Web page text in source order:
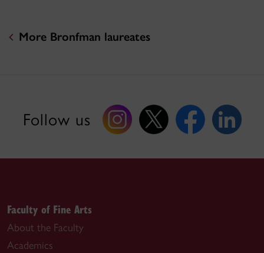
More Bronfman laureates
Follow us
Faculty of Fine Arts
About the Faculty
Academics